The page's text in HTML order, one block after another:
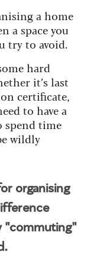
a home
a space you
try to avoid.
hard
it’s last
certificate,
to have a
spend time
wildly
organising
"commuting"